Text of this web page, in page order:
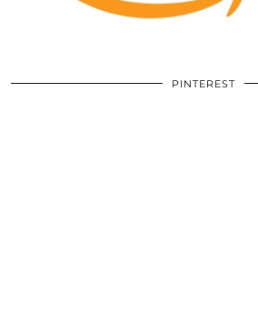
PINTEREST